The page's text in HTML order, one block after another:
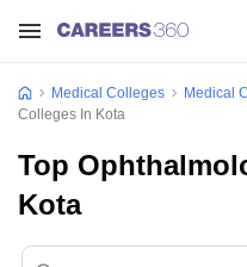
Medical Colleges Medical
Colleges In Kota
Top
Kota